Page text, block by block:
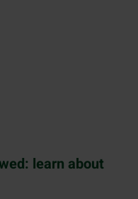
learn about